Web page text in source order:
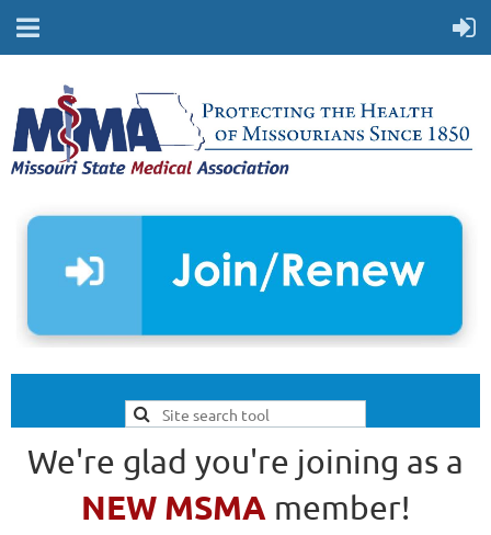
We're glad you're joining as a
NEW MSMA member!